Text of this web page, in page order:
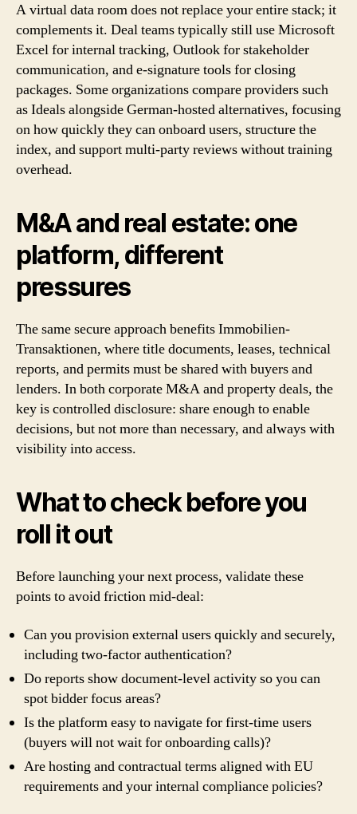
A virtual data room does not replace your entire stack; it
complements it. Deal teams typically still use Microsoft
Excel for internal tracking, Outlook for stakeholder
communication, and e-signature tools for closing
packages. Some organizations compare providers such
as Ideals alongside German-hosted alternatives, focusing
on how quickly they can onboard users, structure the
index, and support multi-party reviews without training
overhead.
M&A and real estate: one
platform, different
pressures
The same secure approach benefits Immobilien-
Transaktionen, where title documents, leases, technical
reports, and permits must be shared with buyers and
lenders. In both corporate M&A and property deals, the
key is controlled disclosure: share enough to enable
decisions, but not more than necessary, and always with
visibility into access.
What to check before you
roll it out
Before launching your next process, validate these
points to avoid friction mid-deal:
Can you provision external users quickly and securely,
including two-factor authentication?
Do reports show document-level activity so you can
spot bidder focus areas?
Is the platform easy to navigate for first-time users
(buyers will not wait for onboarding calls)?
Are hosting and contractual terms aligned with EU
requirements and your internal compliance policies?